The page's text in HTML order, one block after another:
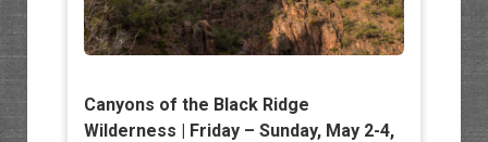
Canyons of the Black Ridge
Wilderness | Friday – Sunday, May 2-4,